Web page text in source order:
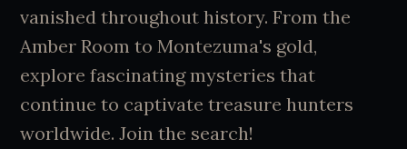
vanished throughout history. From the
Amber Room to Montezuma's gold,
explore fascinating mysteries that
continue to captivate treasure hunters
worldwide. Join the search!